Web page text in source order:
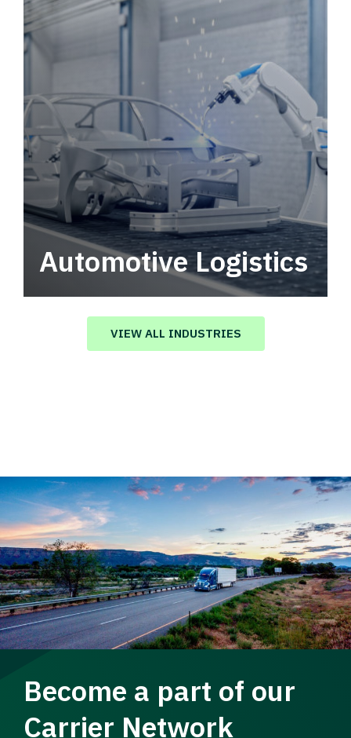
Automotive Logistics
Automotive logistics solutions that drive
value in your supply chain.
VIEW ALL INDUSTRIES
Become a part of our
Carrier Network